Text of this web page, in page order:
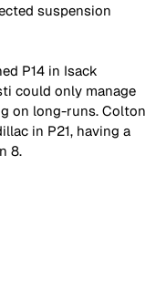
suspension
P14 in Isack
could only manage
on long-runs. Colton
in P21, having a
8.